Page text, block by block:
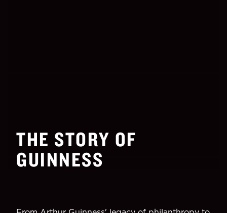
THE STORY OF
GUINNESS